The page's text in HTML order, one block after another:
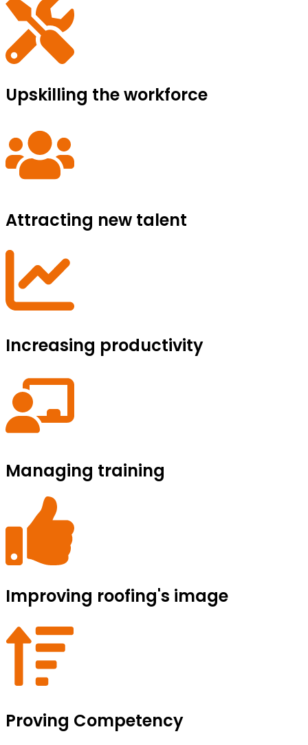
Upskilling the workforce
Attracting new talent
Increasing productivity
Managing training
Improving roofing's image
Proving Competency